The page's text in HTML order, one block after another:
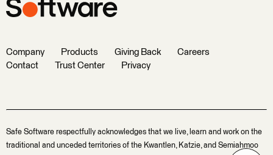
Company Products Giving Back
Careers
Contact
Trust Center Privacy
Safe Software respectfully acknowledges that we live, learn and work on the
traditional and unceded territories of the Kwantlen, Katzie, and Semiahmoo